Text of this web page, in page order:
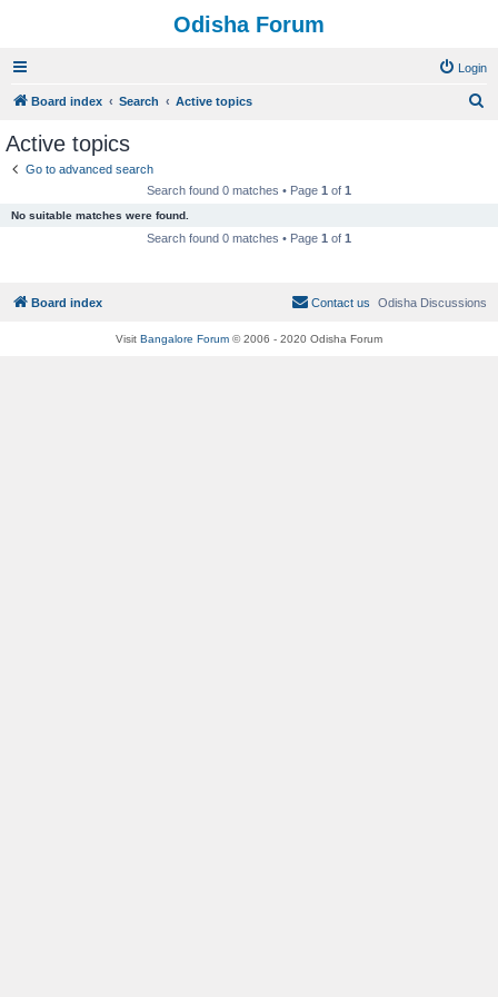
Odisha Forum
Login
Board index Search Active topics
Active topics
Go to advanced search
Search found 0 matches • Page 1 of 1
No suitable matches were found.
Search found 0 matches • Page 1 of 1
Board index Odisha Discussions
Contact us
Visit Bangalore Forum © 2006 - 2020 Odisha Forum